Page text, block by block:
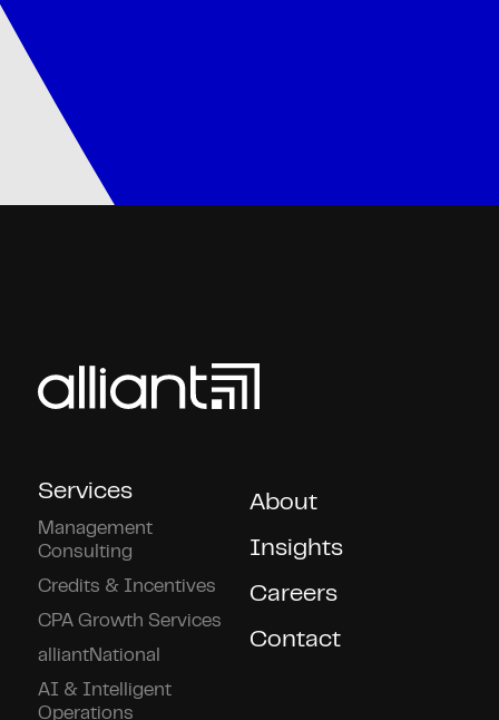
Services
Management
Consulting
Credits & Incentives
CPA Growth Services
alliantNational
AI & Intelligent
Operations
About
Insights
Careers
Contact